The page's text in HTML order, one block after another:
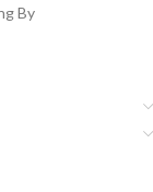
By